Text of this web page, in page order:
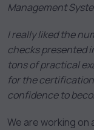
Management
I really liked the
checks presented
tons of practical
for the
confidence to
We are working